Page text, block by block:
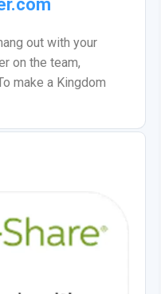
out with your
on the team,
make a Kingdom